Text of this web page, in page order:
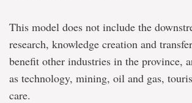
This model does not include the
research, knowledge creation and
benefit other industries in the province,
as technology, mining, oil and gas,
care.